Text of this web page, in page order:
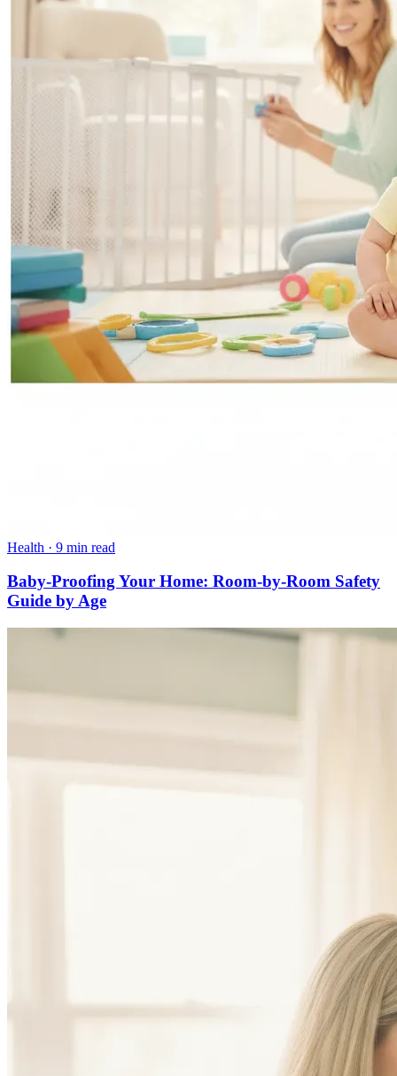
Health · 9 min read
Baby-Proofing Your Home: Room-by-Room Safety
Guide by Age